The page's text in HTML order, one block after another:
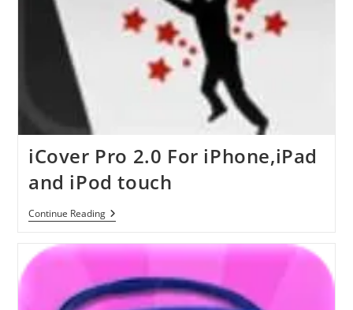
iCover Pro 2.0 For iPhone,iPad
and iPod touch
Continue ReadingICover
Pro
For
And
IPod
Touch